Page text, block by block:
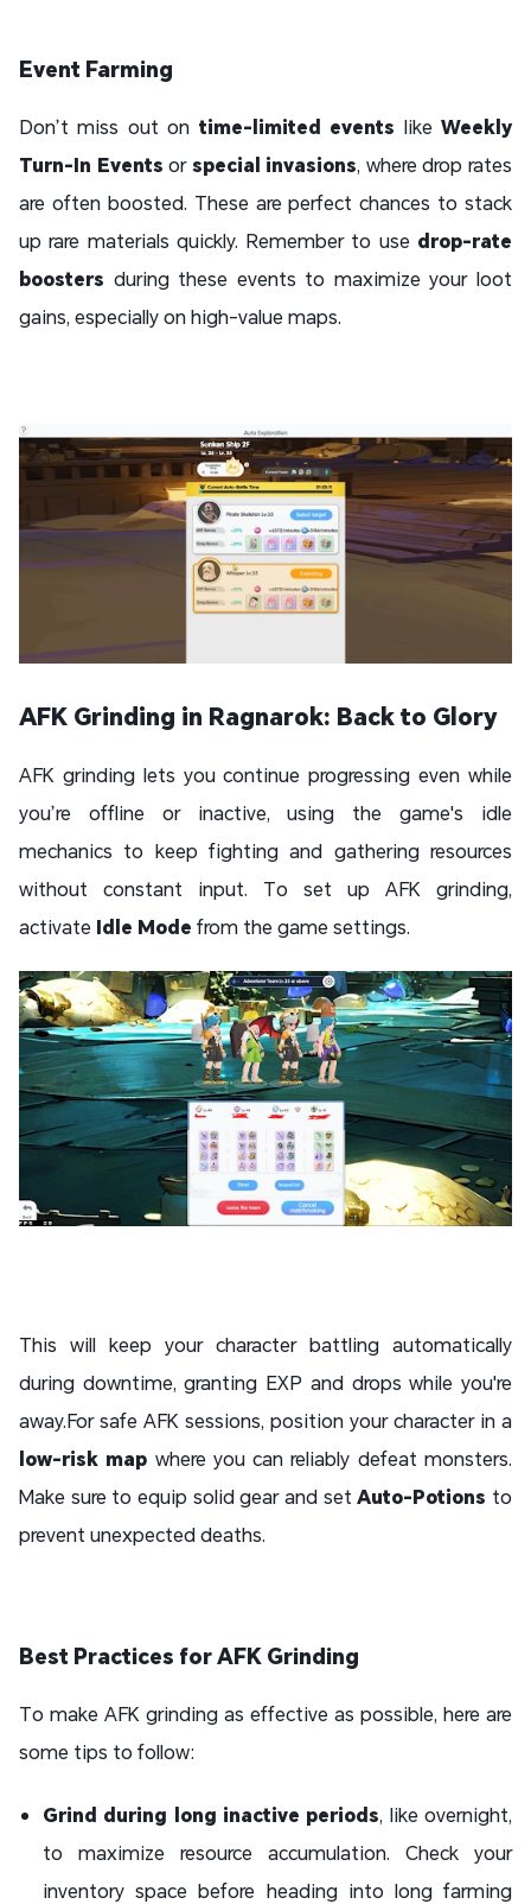
Event Farming
Don’t miss out on time-limited events likeWeekly
Turn-In Events orspecial invasions, where drop rates
are often boosted. These are perfect chances to stack
up rare materials quickly. Remember to use drop-rate
boosters during these events to maximize your loot
gains, especially on high-value maps.
AFK Grinding in Ragnarok: Back to Glory
AFK grinding lets you continue progressing even while
you’re offline or inactive, using the game's idle
mechanics to keep fighting and gathering resources
without constant input. To set up AFK grinding,
activate Idle Mode from the game settings.
This will keep your character battling automatically
during downtime, granting EXP and drops while you're
away.For safe AFK sessions, position your character in a
low-risk map where you can reliably defeat monsters.
Make sure to equip solid gear and setAuto-Potions to
prevent unexpected deaths.
Best Practices for AFK Grinding
To make AFK grinding as effective as possible, here are
some tips to follow:
Grind during long inactive periods, like overnight,
to maximize resource accumulation. Check your
inventory space before heading into long farming